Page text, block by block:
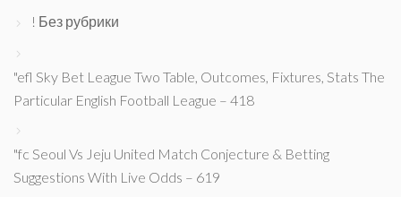
! Без рубрики
"efl Sky Bet League Two Table, Outcomes, Fixtures, Stats The
Particular English Football League – 418
"fc Seoul Vs Jeju United Match Conjecture & Betting
Suggestions With Live Odds – 619